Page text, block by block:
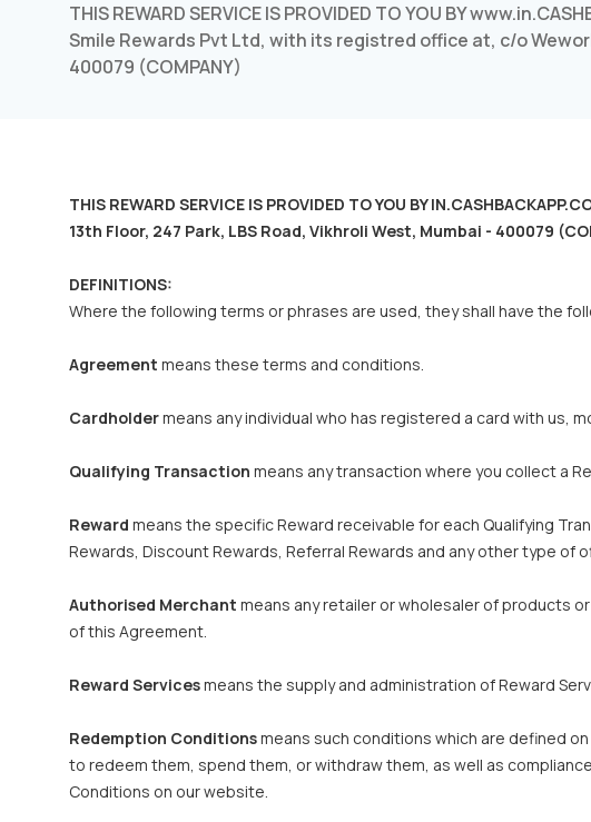
THIS REWARD SERVICE IS PROVIDED TO YOU BY
Smile Rewards Pvt Ltd, with its registred office at, c/o
400079 (COMPANY)
THIS REWARD SERVICE IS PROVIDED TO YOU BY
13th Floor, 247 Park, LBS Road, Vikhroli West, Mumbai - 400079
DEFINITIONS:
Where the following terms or phrases are used, they shall have the
Agreement means these terms and conditions.
Cardholdermeans any individual who has registered a card with us,
Qualifying Transaction means any transaction where you collect a
Reward means the specific Reward receivable for each Qualifying
Rewards, Discount Rewards, Referral Rewards and any other type of
Authorised Merchant means any retailer or wholesaler of products
of this Agreement.
Reward Servicesmeans the supply and administration of Reward
Redemption Conditionsmeans such conditions which are defined
to redeem them, spend them, or withdraw them, as well as
Conditions on our website.